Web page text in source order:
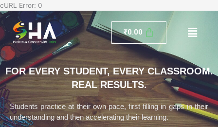
cURL Error: 0
to
content
₹0.00 Menu
FOR EVERY STUDENT, EVERY CLASSROOM.
REAL RESULTS.
Students practice at their own pace, first filling in gaps in their
understanding and then accelerating their learning.